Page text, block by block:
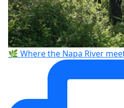
🌿 Where the Napa River